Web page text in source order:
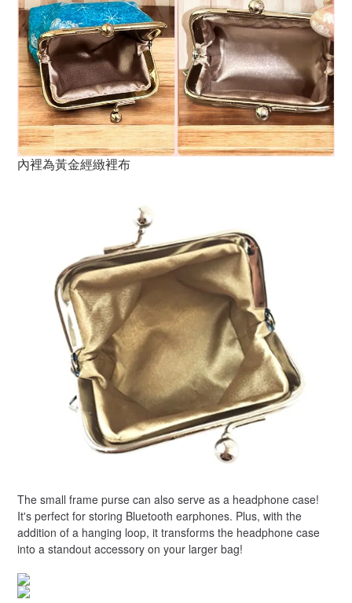
內裡為黃金經緻裡布
The small frame purse can also serve as a headphone case!
It's perfect for storing Bluetooth earphones. Plus, with the
addition of a hanging loop, it transforms the headphone case
into a standout accessory on your larger bag!